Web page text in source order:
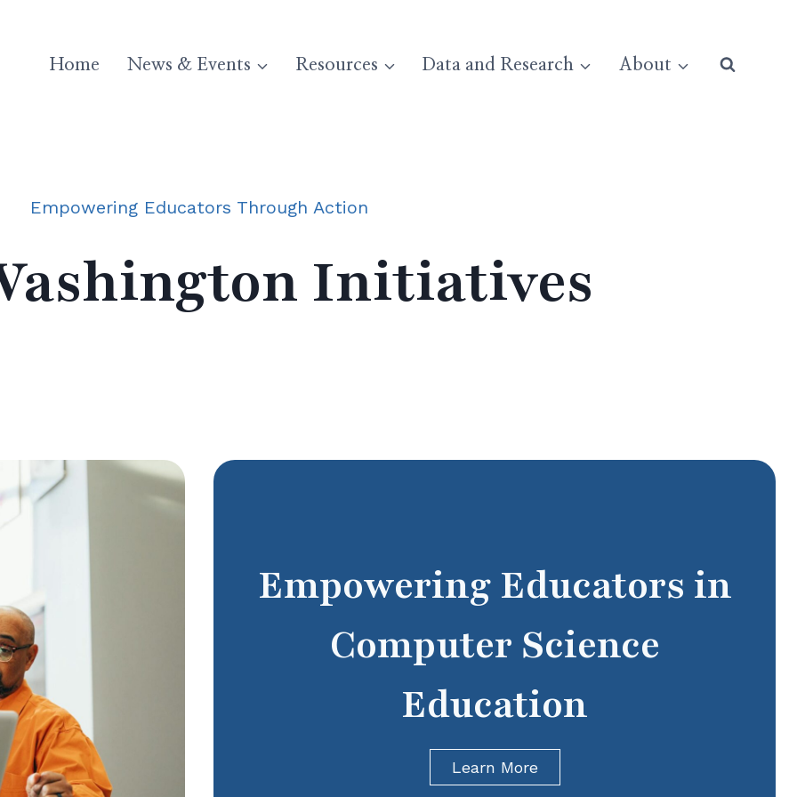
Home News & Events Resources Data and Research About
Empowering Educators Through Action
Initiatives
Empowering Educators in
Computer Science
Education
Learn More